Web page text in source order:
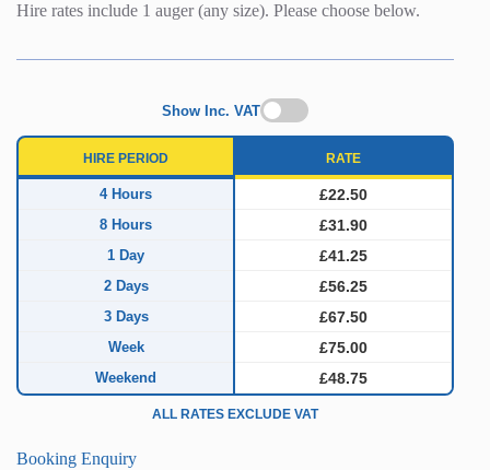
Hire rates include 1 auger (any size). Please choose below.
Show Inc. VAT
HIRE PERIOD RATE
4 Hours £22.50
8 Hours £31.90
1 Day £41.25
2 Days £56.25
3 Days £67.50
Week £75.00
Weekend £48.75
ALL RATES EXCLUDE VAT
Booking Enquiry